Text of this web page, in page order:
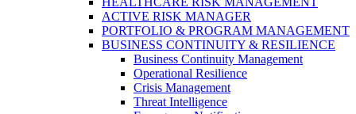
ACTIVE RISK MANAGER
PORTFOLIO & PROGRAM MANAGEMENT
BUSINESS CONTINUITY & RESILIENCE
Business Continuity Management
Operational Resilience
Crisis Management
Threat Intelligence